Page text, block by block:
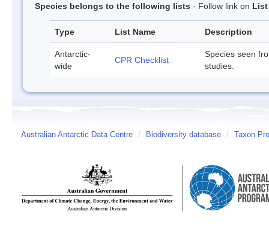
Species belongs to the following lists - Follow link on List
Type List Name Description
Antarctic-
wide
CPR Checklist
Species seen
studies.
Australian Antarctic Data Centre / Biodiversity database / Taxon